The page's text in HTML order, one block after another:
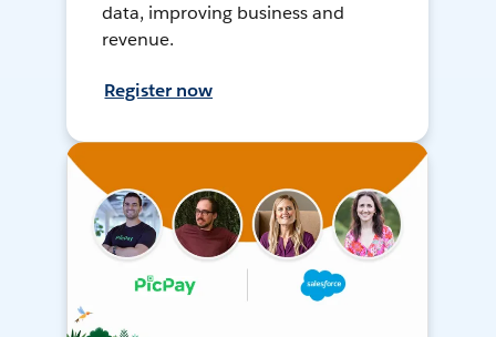
data, improving business and
revenue.
Register now